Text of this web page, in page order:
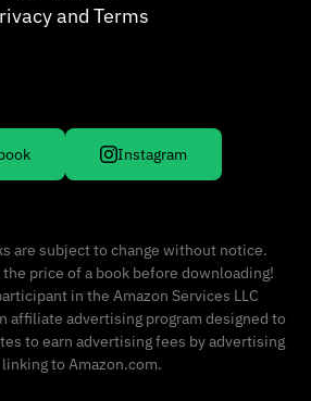
and Terms
Instagram
are subject to change without notice.
the price of a book before downloading!
in the Amazon Services LLC
affiliate advertising program designed to
to earn advertising fees by advertising
to Amazon.com.